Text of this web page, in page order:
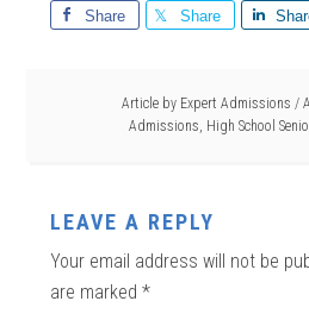
Share Share
Article by Expert Admissions /
Admissions, High School
LEAVE A REPLY
Your email address will not be
are marked*